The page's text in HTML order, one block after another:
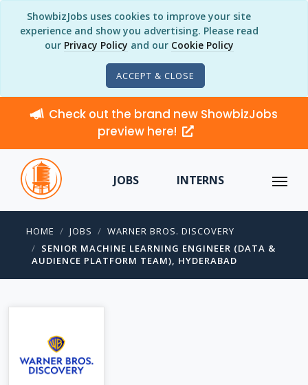
ShowbizJobs uses cookies to improve your site
experience and show you advertising. Please read
our Privacy Policy and our Cookie Policy
ACCEPT & CLOSE
Check out the brand new ShowbizJobs
preview here!
JOBS INTERNS
HOME JOBS
WARNER BROS. DISCOVERY
SENIOR MACHINE LEARNING ENGINEER (DATA &
AUDIENCE PLATFORM TEAM), HYDERABAD